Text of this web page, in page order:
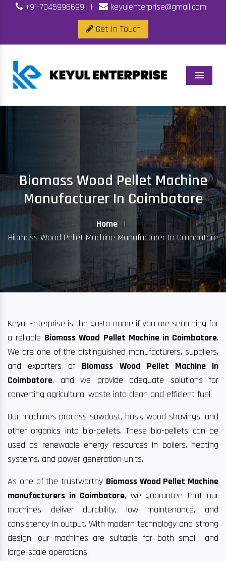
+91-7045996699 |
keyulenterprise@gmail.com
Get In Touch
Menu
Biomass Wood Pellet Machine
Manufacturer In Coimbatore
Home
|
Biomass Wood Pellet Machine Manufacturer In Coimbatore
Keyul Enterprise is the go-to name if you are searching for
a reliable Biomass Wood Pellet Machine in Coimbatore.
We are one of the distinguished manufacturers, suppliers,
and exporters of Biomass Wood Pellet Machine in
Coimbatore, and we provide adequate solutions for
converting agricultural waste into clean and efficient fuel.
Our machines process sawdust, husk, wood shavings, and
other organics into bio-pellets. These bio-pellets can be
used as renewable energy resources in boilers, heating
systems, and power generation units.
As one of the trustworthy Biomass Wood Pellet Machine
manufacturers in Coimbatore, we guarantee that our
machines deliver durability, low maintenance, and
consistency in output. With modern technology and strong
design, our machines are suitable for both small- and
large-scale operations.